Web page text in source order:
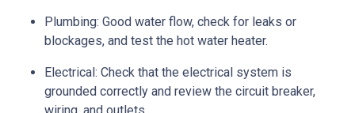
Plumbing: Good water flow, check for leaks or
blockages, and test the hot water heater.
Electrical: Check that the electrical system is
grounded correctly and review the circuit breaker,